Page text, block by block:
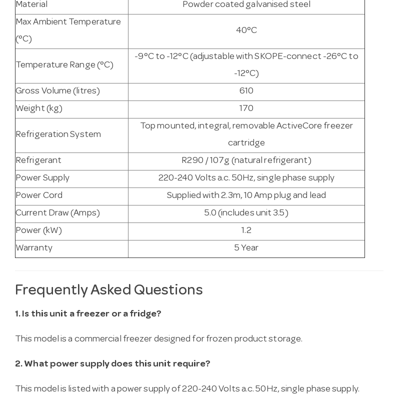
Material
Powder coated galvanised steel
Max Ambient Temperature
(°C)
40°C
Temperature Range (°C)
-9°C to -12°C (adjustable with SKOPE-connect -26°C to
-12°C)
Gross Volume (litres)
610
Weight (kg)
170
Refrigeration System
Top mounted, integral, removable ActiveCore freezer
cartridge
Refrigerant
R290 / 107g (natural refrigerant)
Power Supply
220-240 Volts a.c. 50Hz, single phase supply
Power Cord
Supplied with 2.3m, 10 Amp plug and lead
Current Draw (Amps)
5.0 (includes unit 3.5)
Power (kW)
1.2
Warranty
5 Year
Frequently Asked Questions
1. Is this unit a freezer or a fridge?
This model is a commercial freezer designed for frozen product storage.
2. What power supply does this unit require?
This model is listed with a power supply of 220-240 Volts a.c. 50Hz, single phase supply.